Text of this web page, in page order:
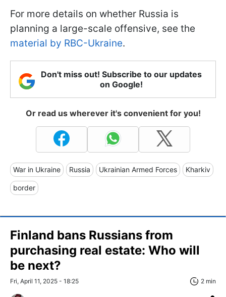
For more details on whether Russia is
planning a large-scale offensive, see the
material by RBC-Ukraine.
Don't miss out! Subscribe to our updates
on Google!
Or read us wherever it's convenient for you!
War in Ukraine Russia Ukrainian Armed Forces Kharkiv
border
Finland bans Russians from
purchasing real estate: Who will
be next?
Fri, April 11, 2025 - 18:25 2 min